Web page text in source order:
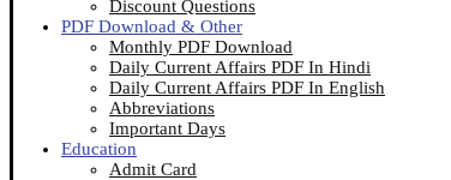
Discount Questions
PDF Download & Other
Monthly PDF Download
Daily Current Affairs PDF In Hindi
Daily Current Affairs PDF In English
Abbreviations
Important Days
Education
Admit Card